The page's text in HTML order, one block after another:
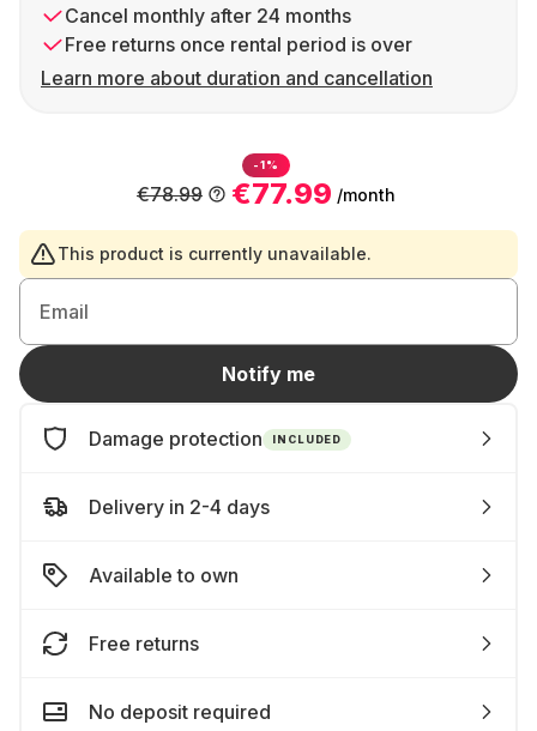
Cancel monthly after 24 months
Free returns once rental period is over
Learn more about duration and cancellation
-1%
€77.99 /month
€78.99
This product is currently unavailable.
Email
Notify me
Damage protection INCLUDED
Delivery in 2-4 days
Available to own
Free returns
No deposit required